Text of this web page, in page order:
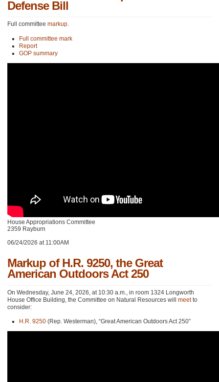
Defense Bill
Full committee markup.
Full committee mark
Report
GOP summary
House Appropriations Committee
2359 Rayburn
06/24/2026 at 11:00AM
Markup of H.R. 9250, the Great
American Outdoors Act 250
On Wednesday, June 24, 2026, at 10:30 a.m., in room 1324 Longworth
House Office Building, the Committee on Natural Resources will meetto
consider:
H.R. 9250 (Rep. Westerman), “Great American Outdoors Act 250”